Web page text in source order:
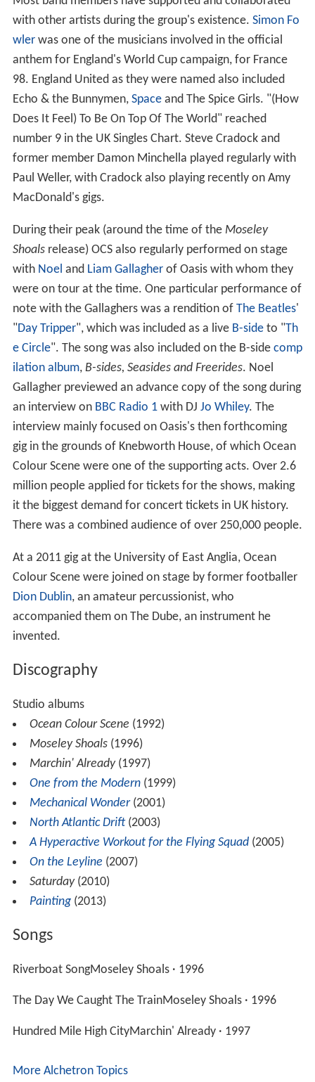
with other artists during the group's existence. Simon Fo
wlerwas one of the musicians involved in the official
anthem for England's World Cup campaign, for France
98. England United as they were named also included
Echo & the Bunnymen, Spaceand The Spice Girls. "(How
Does It Feel) To Be On Top Of The World" reached
number 9 in the UK Singles Chart. Steve Cradock and
former member Damon Minchella played regularly with
Paul Weller, with Cradock also playing recently on Amy
MacDonald's gigs.
During their peak (around the time of the Moseley
Shoalsrelease) OCS also regularly performed on stage
with Noel and Liam Gallagherof Oasis with whom they
were on tour at the time. One particular performance of
note with the Gallaghers was a rendition of The Beatles'
"Day Tripper", which was included as a live B-sideto "Th
e Circle". The song was also included on the B-side comp
ilation album, B-sides, Seasides and Freerides. Noel
Gallagher previewed an advance copy of the song during
an interview on BBC Radio 1with DJ Jo Whiley. The
interview mainly focused on Oasis's then forthcoming
gig in the grounds of Knebworth House, of which Ocean
Colour Scene were one of the supporting acts. Over 2.6
million people applied for tickets for the shows, making
it the biggest demand for concert tickets in UK history.
There was a combined audience of over 250,000 people.
At a 2011 gig at the University of East Anglia, Ocean
Colour Scene were joined on stage by former footballer
Dion Dublin, an amateur percussionist, who
accompanied them on The Dube, an instrument he
invented.
Discography
Studio albums
Ocean Colour Scene (1992)
Moseley Shoals(1996)
Marchin' Already(1997)
One from the Modern(1999)
Mechanical Wonder(2001)
North Atlantic Drift(2003)
A Hyperactive Workout for the Flying Squad(2005)
On the Leyline (2007)
Saturday(2010)
Painting(2013)
Songs
Riverboat SongMoseley Shoals · 1996
The Day We Caught The TrainMoseley Shoals · 1996
Hundred Mile High CityMarchin' Already · 1997
More Alchetron Topics